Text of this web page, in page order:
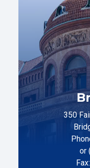
350
or